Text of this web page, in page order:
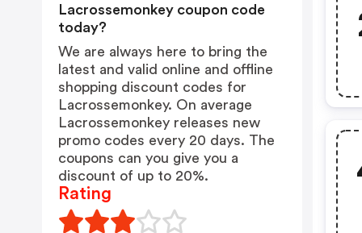
Lacrossemonkey coupon code
today?
We are always here to bring the
latest and valid online and offline
shopping discount codes for
Lacrossemonkey. On average
Lacrossemonkey releases new
promo codes every 20 days. The
coupons can you give you a
discount of up to 20%.
Rating